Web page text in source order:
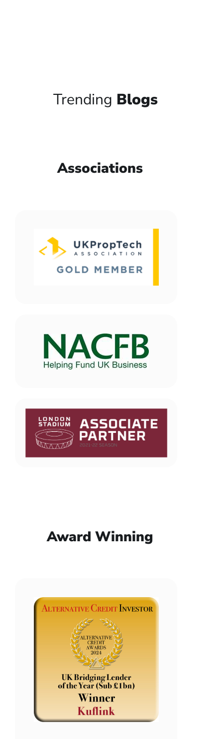
Trending Blogs
Associations
Award Winning